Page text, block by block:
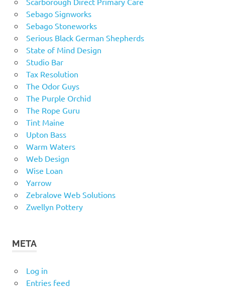
Sebago Signworks
Sebago Stoneworks
Serious Black German Shepherds
State of Mind Design
Studio Bar
Tax Resolution
The Odor Guys
The Purple Orchid
The Rope Guru
Tint Maine
Upton Bass
Warm Waters
Web Design
Wise Loan
Yarrow
Zebralove Web Solutions
Zwellyn Pottery
META
Log in
Entries feed